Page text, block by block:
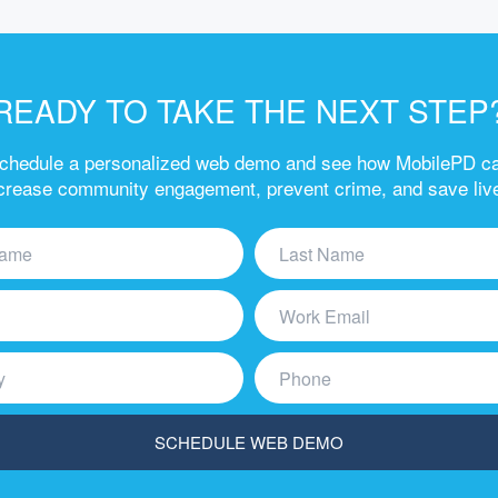
TO TAKE THE NEXT
a personalized web demo and see how MobilePD
community engagement, prevent crime, and save